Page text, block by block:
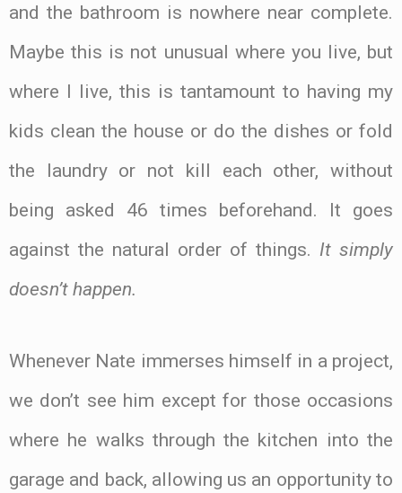
and the bathroom is nowhere near complete.
Maybe this is not unusual where you live, but
where I live, this is tantamount to having my
kids clean the house or do the dishes or fold
the laundry or not kill each other, without
being asked 46 times beforehand. It goes
against the natural order of things. It simply
doesn’t happen.
Whenever Nate immerses himself in a project,
we don’t see him except for those occasions
where he walks through the kitchen into the
garage and back, allowing us an opportunity to